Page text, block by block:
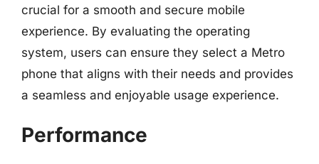
crucial for a smooth and secure mobile
experience. By evaluating the operating
system, users can ensure they select a Metro
phone that aligns with their needs and provides
a seamless and enjoyable usage experience.
Performance